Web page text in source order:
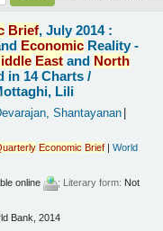
Brief, July 2014 :
Economic Reality -
East and North
in 14 Charts /
Lili
Shantayanan
Economic Brief |World
online ; Literary form: Not
Bank, 2014